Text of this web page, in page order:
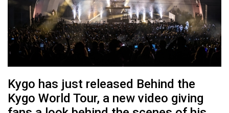
Kygo has just released Behind the
Kygo World Tour, a new video giving